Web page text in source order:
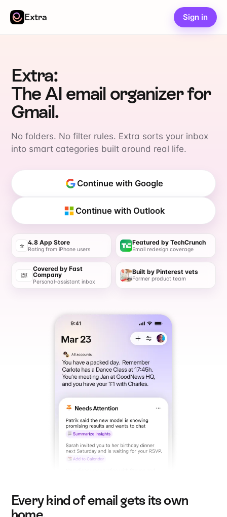
Extra Sign in
Extra:
The AI email organizer for
Gmail.
No folders. No filter rules. Extra sorts your inbox
into smart categories built around real life.
Continue with Google
Continue with Outlook
⭐ 4.8 App Store
Rating from iPhone users
Featured by TechCrunch
Email redesign coverage
Covered by Fast
Company
Personal-assistant inbox
Built by Pinterest vets
Former product team
Every kind of email gets its own